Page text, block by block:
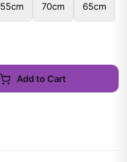
55cm 70cm 65cm
Add to Cart